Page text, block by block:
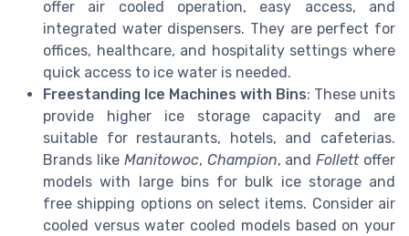
offer air cooled operation, easy access, and
integrated water dispensers. They are perfect for
offices, healthcare, and hospitality settings where
quick access to ice water is needed.
Freestanding Ice Machines with Bins: These units
provide higher ice storage capacity and are
suitable for restaurants, hotels, and cafeterias.
Brands like Manitowoc, Champion, andFollettoffer
models with large bins for bulk ice storage and
free shipping options on select items. Consider air
cooled versus water cooled models based on your